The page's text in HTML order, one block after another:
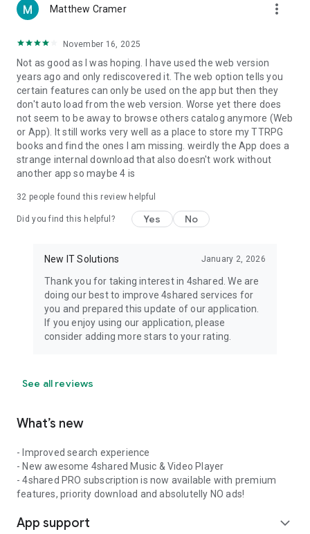
Note! Even though all of the mentioned permissions are
ensure the best app performance and your full access to all
of its functional capabilities.
Facebook Network Audience:
https://m.facebook.com/ads/ad_choices
Privacy Policy: https://www.4shared.com/privacyForApps.jsp
Terms of Service: https://www.4shared.com/terms.jsp
Matthew Cramer more_vert
November 16, 2025
Not as good as I was hoping. I have used the web version
years ago and only rediscovered it. The web option tells you
certain features can only be used on the app but then they
don't auto load from the web version. Worse yet there does
not seem to be away to browse others catalog anymore (Web
or App). It still works very well as a place to store my TTRPG
books and find the ones I am missing. weirdly the App does a
strange internal download that also doesn't work without
another app so maybe 4 is
32 people found this review helpful
Did you find this helpful? Yes No
New IT Solutions January 2, 2026
Thank you for taking interest in 4shared. We are
doing our best to improve 4shared services for
you and prepared this update of our application.
If you enjoy using our application, please
consider adding more stars to your rating.
See all reviews
What’s new
- Improved search experience
- New awesome 4shared Music & Video Player
- 4shared PRO subscription is now available with premium
features, priority download and absolutelly NO ads!
App support expand_more